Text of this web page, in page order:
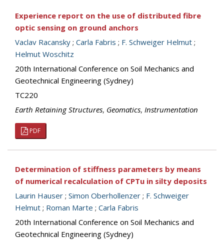
Experience report on the use of distributed fibre
optic sensing on ground anchors
Vaclav Racansky ; Carla Fabris ; F. Schweiger Helmut ;
Helmut Woschitz
20th International Conference on Soil Mechanics and
Geotechnical Engineering (Sydney)
TC220
Earth Retaining Structures, Geomatics, Instrumentation
PDF
Determination of stiffness parameters by means
of numerical recalculation of CPTu in silty deposits
Laurin Hauser ; Simon Oberhollenzer ; F. Schweiger
Helmut ; Roman Marte ; Carla Fabris
20th International Conference on Soil Mechanics and
Geotechnical Engineering (Sydney)